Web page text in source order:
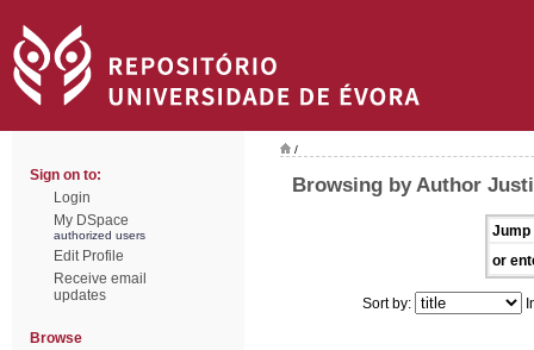
Sign on to:
Login
My DSpace
authorized users
Edit Profile
Receive email
updates
Browse
/
Browsing by Author
Jump
or
Sort by: